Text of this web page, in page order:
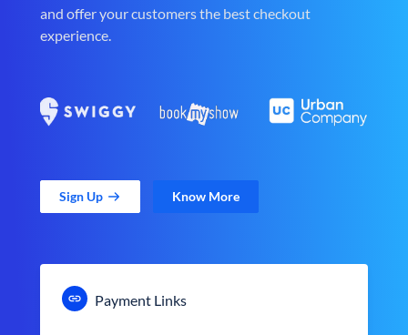
and offer your customers the best checkout
experience.
Sign Up Know More
Payment Links